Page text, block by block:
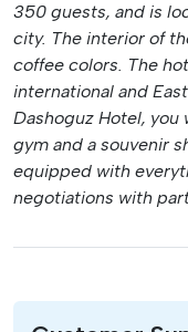
350 guests, and is
city. The interior of
coffee colors. The
international and
Dashoguz Hotel,
gym and a souvenir
equipped with
negotiations with